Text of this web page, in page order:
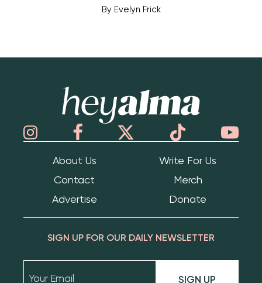
By Evelyn Frick
About Us
Write For Us
Contact
Merch
Advertise
Donate
SIGN UP FOR OUR DAILY NEWSLETTER
SIGN UP